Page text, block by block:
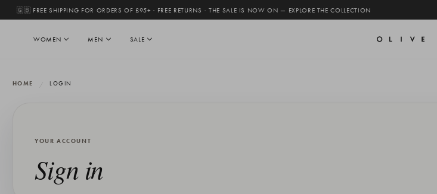
🇬🇧 FREE SHIPPING FOR ORDERS OF £95+ · FREE RETURNS · THE SALE IS NOW ON — EXPLORE THE COLLECTION
WOMEN MEN SALE
HOME LOGIN
YOUR ACCOUNT
Sign in